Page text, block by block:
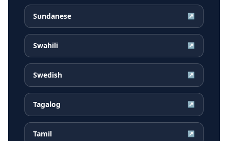
Sundanese ↗
Swahili ↗
Swedish ↗
Tagalog ↗
Tamil ↗